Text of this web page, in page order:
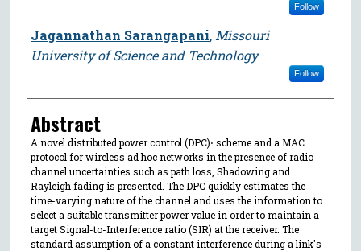
Follow
Jagannathan Sarangapani, Missouri
University of Science and Technology
Follow
Abstract
A novel distributed power control (DPC)⋅ scheme and a MAC
protocol for wireless ad hoc networks in the presence of radio
channel uncertainties such as path loss, Shadowing and
Rayleigh fading is presented. The DPC quickly estimates the
time-varying nature of the channel and uses the information to
select a suitable transmitter power value in order to maintain a
target Signal-to-Interference ratio (SIR) at the receiver. The
standard assumption of a constant interference during a link's